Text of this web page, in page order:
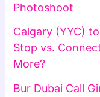
Photoshoot
Calgary (YYC)
Stop vs.
More?
Bur Dubai Call